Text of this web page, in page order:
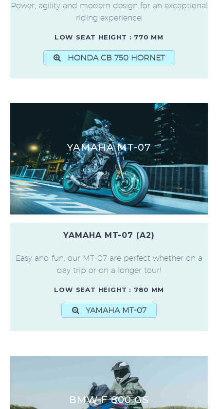
Power, agility and modern design for an exceptional
riding experience!
LOW SEAT HEIGHT : 770 MM
HONDA CB 750 HORNET
YAMAHA MT-07
YAMAHA MT-07 (A2)
Easy and fun, our MT-07 are perfect whether on a
day trip or on a longer tour!
LOW SEAT HEIGHT : 780 MM
YAMAHA MT-07
BMW F 800 GS